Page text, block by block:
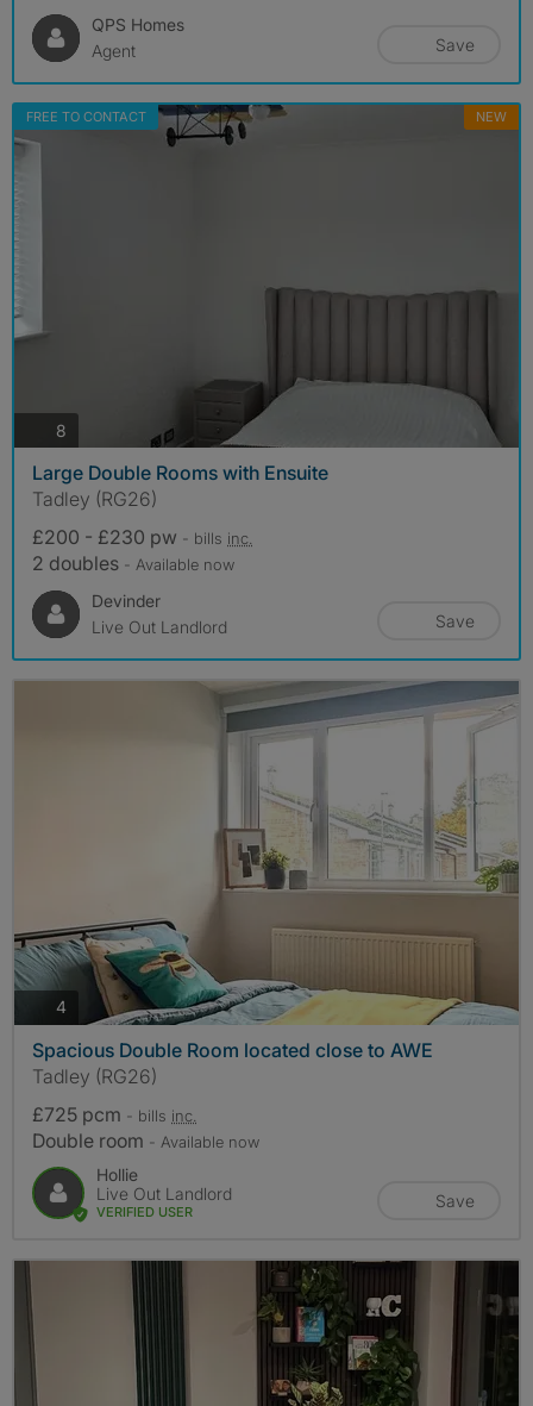
QPS Homes
Agent
Save
FREE TO CONTACT NEW
8
Large Double Rooms with Ensuite
Tadley (RG26)
£200 - £230 pw - bills inc.
2 doubles - Available now
Devinder
Live Out Landlord
Save
4 photos
Spacious Double Room located close to AWE
Tadley (RG26)
£725 pcm - bills inc.
Double room - Available now
Hollie
Live Out Landlord
VERIFIED USER
Save